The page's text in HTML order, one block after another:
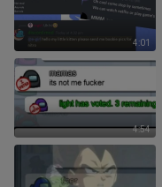
4:01
4:54